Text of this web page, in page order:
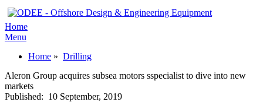
Home
Menu
Home » Drilling
Aleron Group acquires subsea motors sspecialist to dive into new
markets
Published: 10 September, 2019